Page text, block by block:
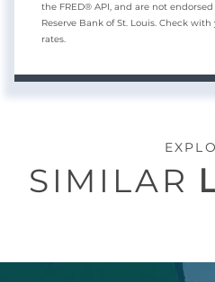
the FRED® API, and are not
Reserve Bank of St. Louis. Check
rates.
SIMILAR